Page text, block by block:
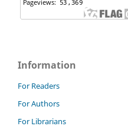
Information
For Readers
For Authors
For Librarians